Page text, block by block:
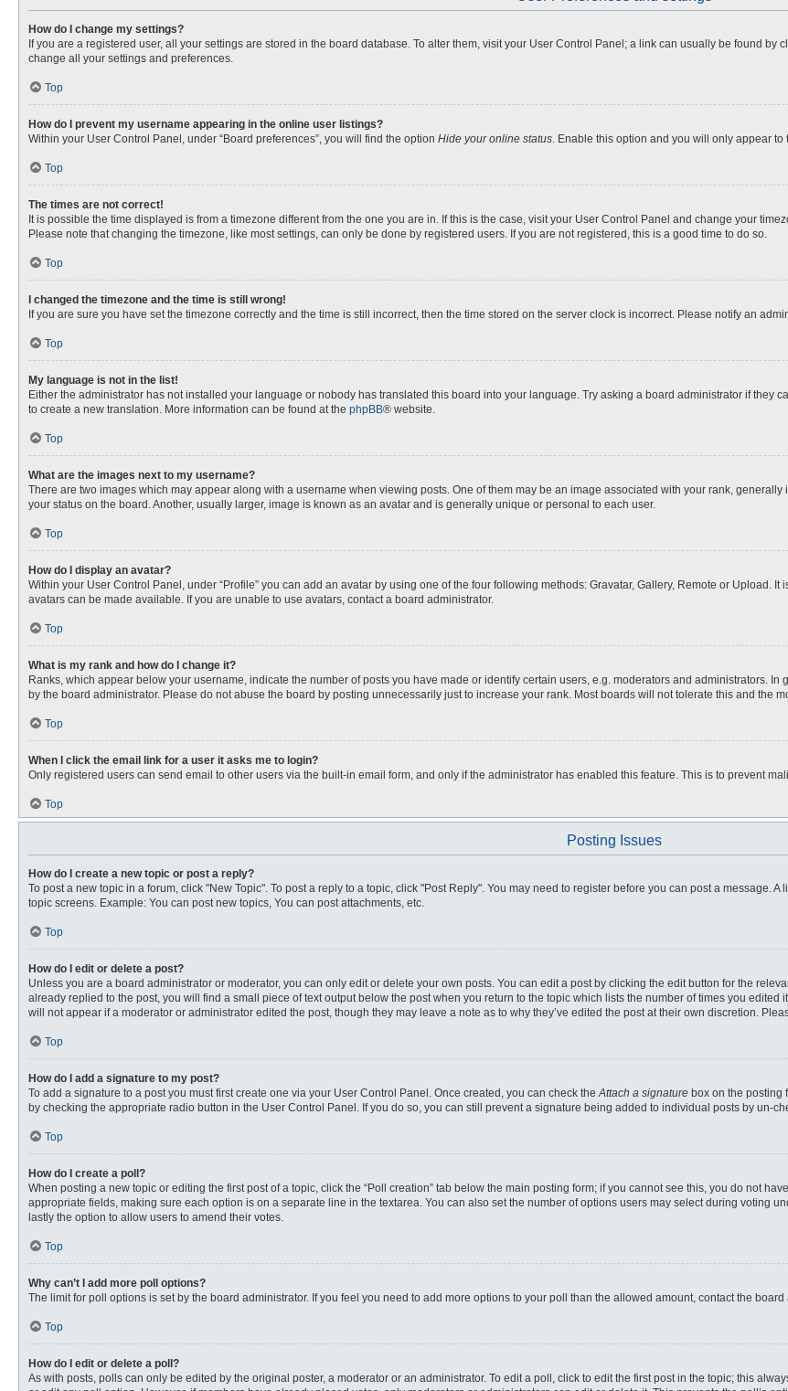
How do I change my settings?
If you are a registered user, all your settings are stored in the board database. To alter them, visit your User Control Panel; a link can usually be found
change all your settings and preferences.
Top
How do I prevent my username appearing in the online user listings?
Within your User Control Panel, under “Board preferences”, you will find the option Hide your online status. Enable this option and you will only appear
Top
The times are not correct!
It is possible the time displayed is from a timezone different from the one you are in. If this is the case, visit your User Control Panel and change your
Please note that changing the timezone, like most settings, can only be done by registered users. If you are not registered, this is a good time to do so.
Top
I changed the timezone and the time is still wrong!
If you are sure you have set the timezone correctly and the time is still incorrect, then the time stored on the server clock is incorrect. Please notify an
Top
My language is not in the list!
Either the administrator has not installed your language or nobody has translated this board into your language. Try asking a board administrator if they
to create a new translation. More information can be found at the phpBB® website.
Top
What are the images next to my username?
There are two images which may appear along with a username when viewing posts. One of them may be an image associated with your rank,
your status on the board. Another, usually larger, image is known as an avatar and is generally unique or personal to each user.
Top
How do I display an avatar?
Within your User Control Panel, under “Profile” you can add an avatar by using one of the four following methods: Gravatar, Gallery, Remote or Upload.
avatars can be made available. If you are unable to use avatars, contact a board administrator.
Top
What is my rank and how do I change it?
Ranks, which appear below your username, indicate the number of posts you have made or identify certain users, e.g. moderators and administrators.
by the board administrator. Please do not abuse the board by posting unnecessarily just to increase your rank. Most boards will not tolerate this and the
Top
When I click the email link for a user it asks me to login?
Only registered users can send email to other users via the built-in email form, and only if the administrator has enabled this feature. This is to prevent
Top
Posting Issues
How do I create a new topic or post a reply?
To post a new topic in a forum, click "New Topic". To post a reply to a topic, click "Post Reply". You may need to register before you can post a message.
topic screens. Example: You can post new topics, You can post attachments, etc.
Top
How do I edit or delete a post?
Unless you are a board administrator or moderator, you can only edit or delete your own posts. You can edit a post by clicking the edit button for the
already replied to the post, you will find a small piece of text output below the post when you return to the topic which lists the number of times you
will not appear if a moderator or administrator edited the post, though they may leave a note as to why they’ve edited the post at their own discretion.
Top
How do I add a signature to my post?
To add a signature to a post you must first create one via your User Control Panel. Once created, you can check theAttach a signature box on the posting
by checking the appropriate radio button in the User Control Panel. If you do so, you can still prevent a signature being added to individual posts by un-
Top
How do I create a poll?
When posting a new topic or editing the first post of a topic, click the “Poll creation” tab below the main posting form; if you cannot see this, you do not
appropriate fields, making sure each option is on a separate line in the textarea. You can also set the number of options users may select during voting
lastly the option to allow users to amend their votes.
Top
Why can’t I add more poll options?
The limit for poll options is set by the board administrator. If you feel you need to add more options to your poll than the allowed amount, contact the board
Top
How do I edit or delete a poll?
As with posts, polls can only be edited by the original poster, a moderator or an administrator. To edit a poll, click to edit the first post in the topic; this